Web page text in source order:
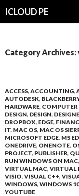
ICLOUD PE
Category Archives:
ACCESS, ACCOUNTING,
AUTODESK,
HARDWARE, COMPUTER
DESIGN, DESIGN,
DROPBOX, EDGE,
IT, MAC OS, MAC OS
MICROSOFT EDGE, MS
ONEDRIVE, ONENOTE,
PROJECT, PUBLISHER,
RUN WINDOWS ON MAC,
VIRTUAL MAC, VIRTUAL
VISIO, VISUAL C++,
WINDOWS, WINDOWS 10
YOUTUBE